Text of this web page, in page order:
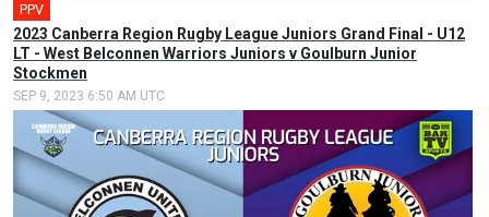
PPV
2023 Canberra Region Rugby League Juniors Grand Final - U12
LT - West Belconnen Warriors Juniors v Goulburn Junior
Stockmen
SEP 9, 2023 6:50 AM UTC